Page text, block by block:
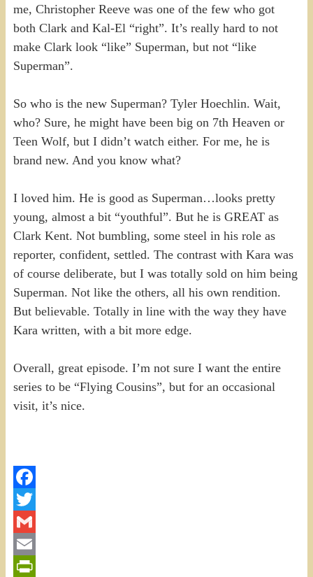
me, Christopher Reeve was one of the few who got
both Clark and Kal-El “right”. It’s really hard to not
make Clark look “like” Superman, but not “like
Superman”.
So who is the new Superman? Tyler Hoechlin. Wait,
who? Sure, he might have been big on 7th Heaven or
Teen Wolf, but I didn’t watch either. For me, he is
brand new. And you know what?
I loved him. He is good as Superman…looks pretty
young, almost a bit “youthful”. But he is GREAT as
Clark Kent. Not bumbling, some steel in his role as
reporter, confident, settled. The contrast with Kara was
of course deliberate, but I was totally sold on him being
Superman. Not like the others, all his own rendition.
But believable. Totally in line with the way they have
Kara written, with a bit more edge.
Overall, great episode. I’m not sure I want the entire
series to be “Flying Cousins”, but for an occasional
visit, it’s nice.
Facebook
Twitter
Gmail
Email